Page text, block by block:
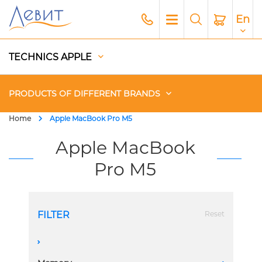
En
TECHNICS APPLE
PRODUCTS OF DIFFERENT BRANDS
Home Apple MacBook Pro M5
Apple MacBook
Pro M5
FILTER Reset
A